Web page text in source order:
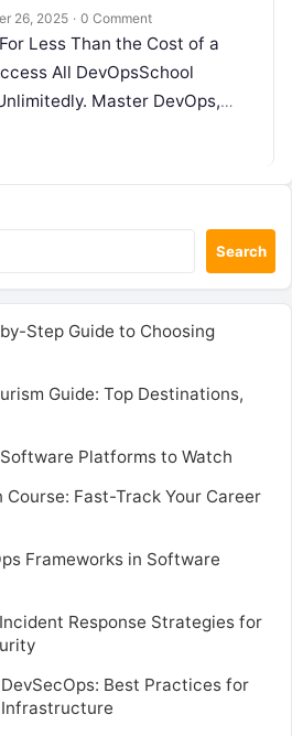
26, 2025 · 0 Comment
Less Than the Cost of a
All DevOpsSchool
Master DevOps,
Enroll Now 1….
Search
Step Guide to Choosing
Guide: Top Destinations,
Platforms to Watch
Fast-Track Your Career
Frameworks in Software
Response Strategies for
Best Practices for
Infrastructure